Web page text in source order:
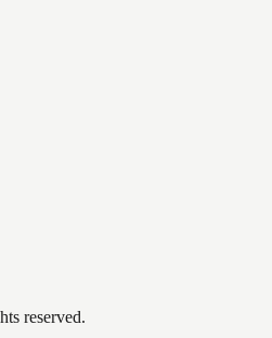
reserved.